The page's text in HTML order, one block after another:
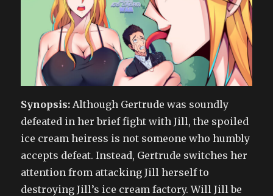
Synopsis: Although Gertrude was soundly
defeated in her brief fight with Jill, the spoiled
ice cream heiress is not someone who humbly
accepts defeat. Instead, Gertrude switches her
attention from attacking Jill herself to
destroying Jill’s ice cream factory. Will Jill be